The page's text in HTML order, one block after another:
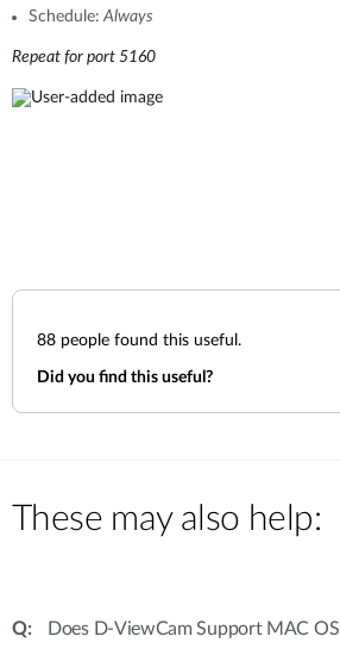
Schedule: Always
Repeat for port 5160
88 people found this useful.
Did you find this useful?
These may also help:
Does D-ViewCam Support MAC OS